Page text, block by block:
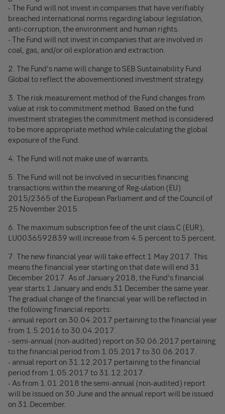
- The Fund will not invest in companies that have verifiably
breached international norms regarding labour legislation,
anti-corruption, the environment and human rights.
- The Fund will not invest in companies that are involved in
coal, gas, and/or oil exploration and extraction.
2. The Fund’s name will change to SEB Sustainability Fund
Global to reflect the abovementioned investment strategy.
3. The risk measurement method of the Fund changes from
value at risk to commitment method. Based on the fund
investment strategies the commitment method is considered
to be more appropriate method while calculating the global
exposure of the Fund.
4. The Fund will not make use of warrants.
5. The Fund will not be involved in securities financing
transactions within the meaning of Reg-ulation (EU)
2015/2365 of the European Parliament and of the Council of
25 November 2015.
6. The maximum subscription fee of the unit class C (EUR),
LU0036592839 will increase from 4.5 percent to 5 percent.
7. The new financial year will take effect 1 May 2017. This
means the financial year starting on that date will end 31
December 2017. As of January 2018, the Fund’s financial
year starts 1 January and ends 31 December the same year.
The gradual change of the financial year will be reflected in
the following financial reports:
- annual report on 30.04.2017 pertaining to the financial year
from 1.5.2016 to 30.04.2017.
- semi-annual (non-audited) report on 30.06.2017 pertaining
to the financial period from 1.05.2017 to 30.06.2017.
- annual report on 31.12.2017 pertaining to the financial
period from 1.05.2017 to 31.12.2017.
- As from 1.01.2018 the semi-annual (non-audited) report
will be issued on 30.June and the annual report will be issued
on 31.December.